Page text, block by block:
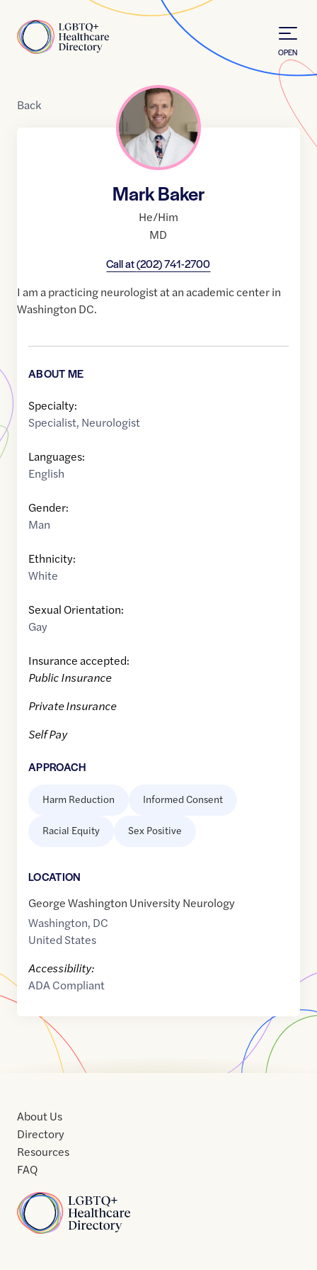
Home
OPEN
Back
Mark Baker
He/Him
MD
Call at(202) 741-2700
I am a practicing neurologist at an academic center in
Washington DC.
ABOUT ME
Specialty:
Specialist, Neurologist
Languages:
English
Gender:
Man
Ethnicity:
White
Sexual Orientation:
Gay
Insurance accepted:
Public Insurance
Private Insurance
Self Pay
APPROACH
Harm Reduction Informed Consent
Racial Equity Sex Positive
LOCATION
George Washington University Neurology
Washington, DC
United States
Accessibility:
ADA Compliant
Home
About Us
Directory
Resources
FAQ